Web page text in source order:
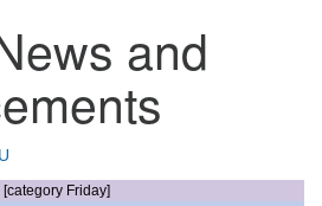
location
Columbus
and
[category Friday]